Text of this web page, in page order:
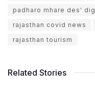
padharo mhare des'
rajasthan covid news
rajasthan tourism
Related Stories